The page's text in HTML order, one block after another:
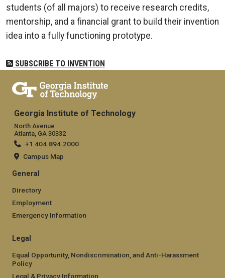
students (of all majors) to receive research credits,
mentorship, and a financial grant to build their invention
idea into a fully functioning prototype.
SUBSCRIBE TO INVENTION
Georgia Institute of Technology
North Avenue
Atlanta, GA 30332
+1 404.894.2000
Campus Map
General
Directory
Employment
Emergency Information
Legal
Equal Opportunity, Nondiscrimination, and Anti-Harassment
Policy
Legal & Privacy Information